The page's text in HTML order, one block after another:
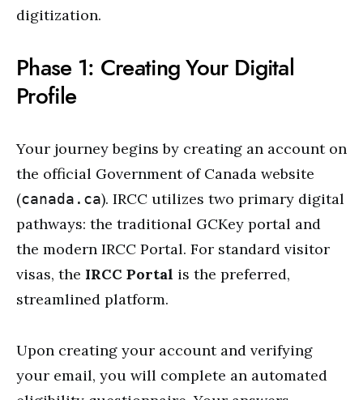
digitization.
Phase 1: Creating Your Digital
Profile
Your journey begins by creating an account on
the official Government of Canada website
(canada.ca). IRCC utilizes two primary digital
pathways: the traditional GCKey portal and
the modern IRCC Portal. For standard visitor
visas, the IRCC Portal is the preferred,
streamlined platform.
Upon creating your account and verifying
your email, you will complete an automated